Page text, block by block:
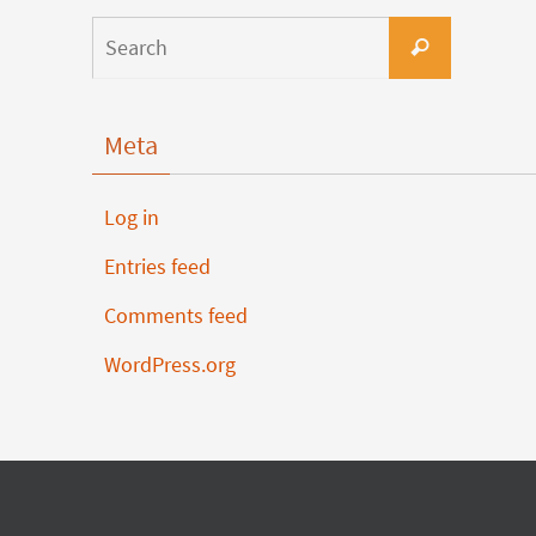
Meta
Log in
Entries feed
Comments feed
WordPress.org